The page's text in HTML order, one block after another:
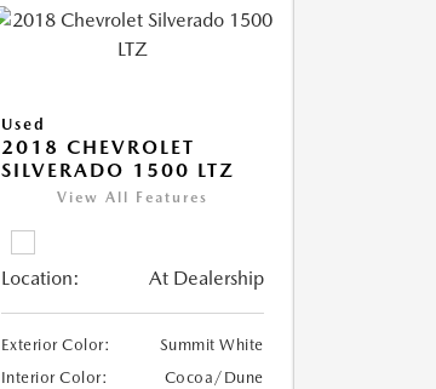
Used
2018 CHEVROLET
SILVERADO 1500 LTZ
View All Features
Location: At Dealership
Exterior Color:
Summit White
Interior Color:
Cocoa/Dune